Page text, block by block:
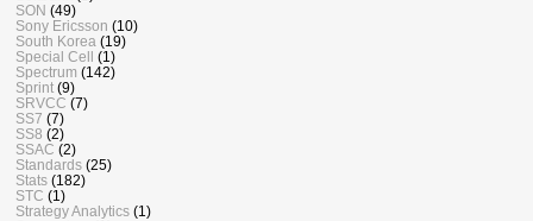
SON (49)
Sony Ericsson (10)
South Korea (19)
Special Cell
(1)
Spectrum (142)
Sprint (9)
SRVCC (7)
SS7 (7)
SS8 (2)
SSAC (2)
Standards (25)
Stats (182)
STC (1)
Strategy Analytics (1)